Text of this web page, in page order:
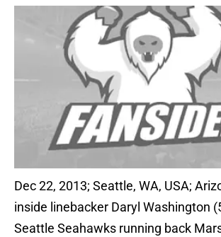
Dec 22, 2013; Seattle, WA, USA;
inside linebacker Daryl Washington
Seattle Seahawks running back